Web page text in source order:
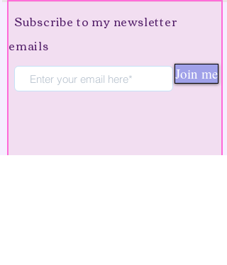
Subscribe to my newsletter
emails
Join me